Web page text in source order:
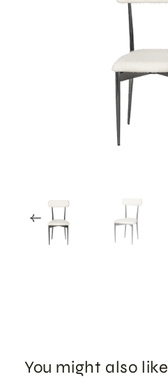
You might also like